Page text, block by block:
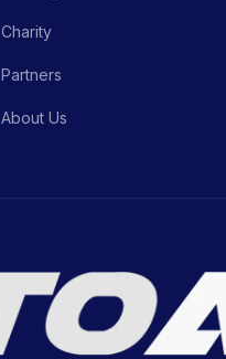
Charity
Partners
About Us